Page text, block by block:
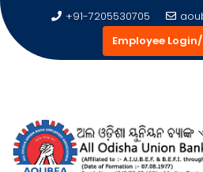
+91-7205530705
Employee